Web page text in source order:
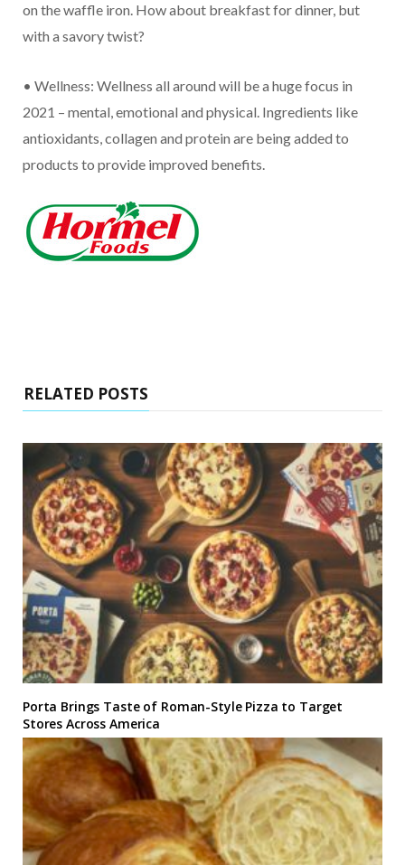
on the waffle iron. How about breakfast for dinner, but
with a savory twist?
• Wellness: Wellness all around will be a huge focus in
2021 – mental, emotional and physical. Ingredients like
antioxidants, collagen and protein are being added to
products to provide improved benefits.
RELATED POSTS
Porta Brings Taste of Roman-Style Pizza to Target
Stores Across America